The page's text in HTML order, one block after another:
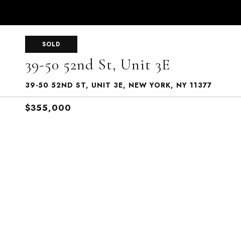
SOLD
39-50 52nd St, Unit 3E
39-50 52ND ST, UNIT 3E, NEW YORK, NY 11377
$355,000